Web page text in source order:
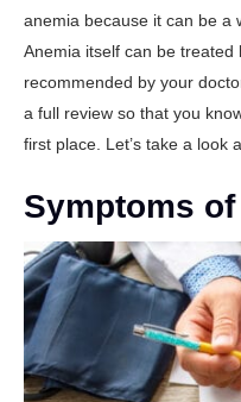
anemia because it can be a
Anemia itself can be treated
recommended by your
a full review so that you
first place. Let’s take a look
Symptoms